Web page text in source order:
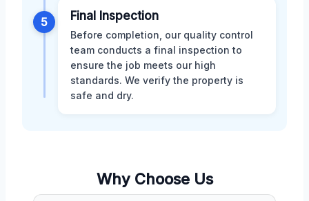
5 Final Inspection
Before completion, our quality control
team conducts a final inspection to
ensure the job meets our high
standards. We verify the property is
safe and dry.
Why Choose Us